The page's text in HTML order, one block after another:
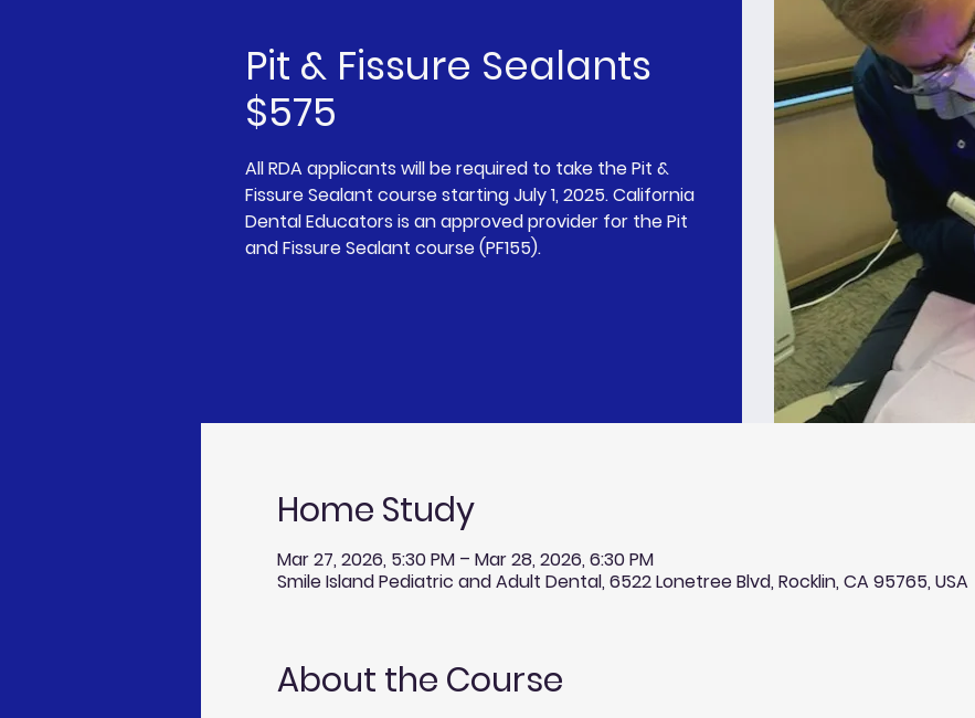
Pit & Fissure Sealants
$575
All RDA applicants will be required to take the Pit &
Fissure Sealant course starting July 1, 2025. California
Dental Educators is an approved provider for the Pit
and Fissure Sealant course (PF155).
Home Study
Mar 27, 2026, 5:30 PM – Mar 28, 2026, 6:30 PM
Smile Island Pediatric and Adult Dental, 6522 Lonetree Blvd, Rocklin, CA 95765, USA
About the Course